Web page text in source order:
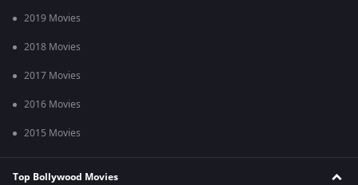
2019 Movies
2018 Movies
2017 Movies
2016 Movies
2015 Movies
Top Bollywood Movies